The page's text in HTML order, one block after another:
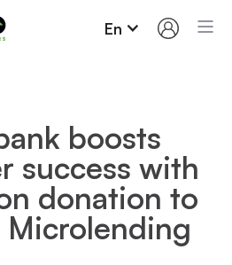
En
boosts
success with
donation to